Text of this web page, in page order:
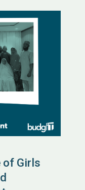
of Girls